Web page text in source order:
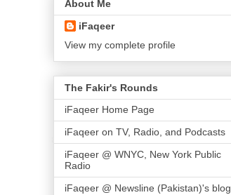
About Me
iFaqeer
View my complete profile
The Fakir's Rounds
iFaqeer Home Page
iFaqeer on TV, Radio, and Podcasts
iFaqeer @ WNYC, New York Public
Radio
iFaqeer @ Newsline (Pakistan)'s blog